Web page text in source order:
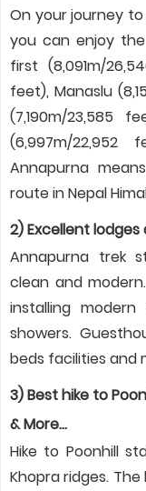
On your journey
you can enjoy
first (8,091m/
feet), Manaslu
(7,190m/23,585
(6,997m/
Annapurna
route in Nepal
2) Excellent
Annapurna trek
clean and
installing
showers.
beds facilities and
3) Best hike to
& More…
Hike to Poonhill
Khopra ridges.